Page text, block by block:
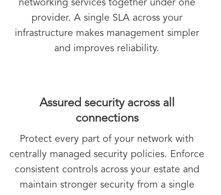
networking services together under one
provider. A single SLA across your
infrastructure makes management simpler
and improves reliability.
Assured security across all
connections
Protect every part of your network with
centrally managed security policies. Enforce
consistent controls across your estate and
maintain stronger security from a single